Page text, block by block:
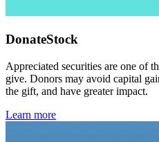
DonateStock
Appreciated securities are one of
give. Donors may avoid capital
the gift, and have greater impact.
Learn more